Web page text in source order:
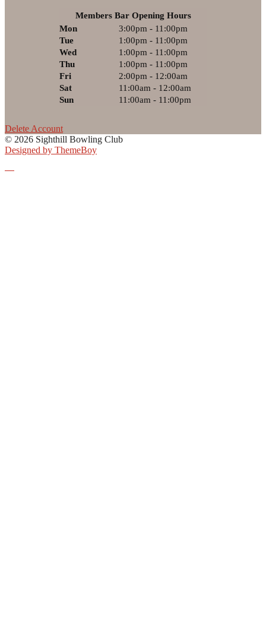
Members Bar Opening Hours
Mon
3:00pm - 11:00pm
Tue
1:00pm - 11:00pm
Wed
1:00pm - 11:00pm
Thu
1:00pm - 11:00pm
Fri
2:00pm - 12:00am
Sat
11:00am - 12:00am
Sun
11:00am - 11:00pm
Delete Account
© 2026 Sighthill Bowling Club
Designed by ThemeBoy